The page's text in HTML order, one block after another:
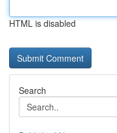
HTML is disabled
Search